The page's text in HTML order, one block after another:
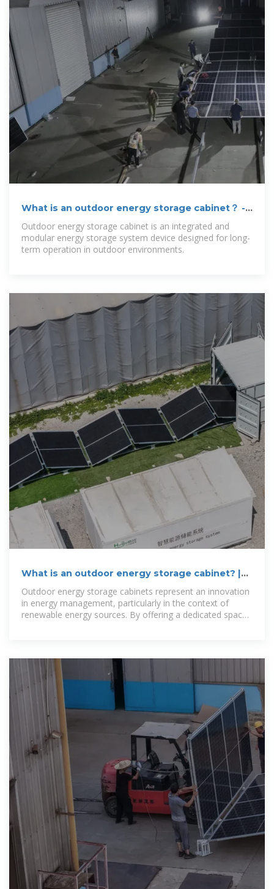
What is an outdoor energy storage cabinet？ -
Gmsolarkit
Outdoor energy storage cabinet is an integrated and
modular energy storage system device designed for long-
term operation in outdoor environments.
What is an outdoor energy storage cabinet? |
NenPower
Outdoor energy storage cabinets represent an innovation
in energy management, particularly in the context of
renewable energy sources. By offering a dedicated space